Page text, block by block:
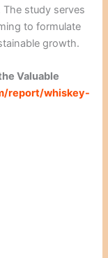
study serves
to formulate
growth.
Valuable
report/whiskey-